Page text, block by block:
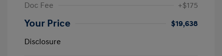
Doc Fee
+$175
Your Price
$19,638
Disclosure